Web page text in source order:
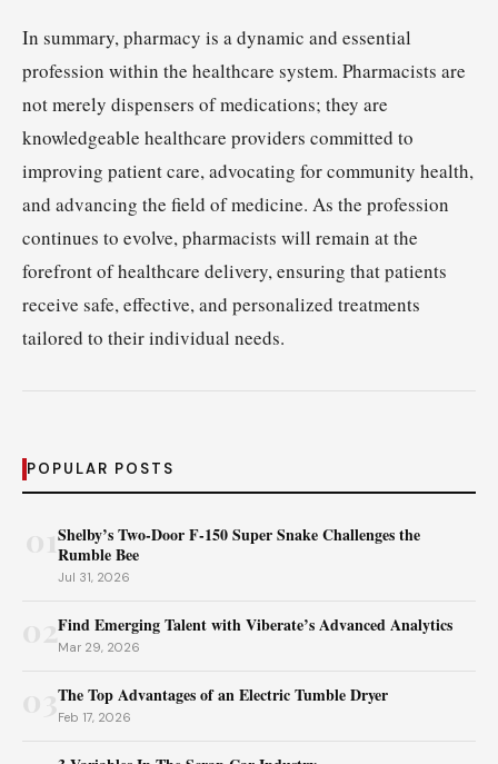
In summary, pharmacy is a dynamic and essential
profession within the healthcare system. Pharmacists are
not merely dispensers of medications; they are
knowledgeable healthcare providers committed to
improving patient care, advocating for community health,
and advancing the field of medicine. As the profession
continues to evolve, pharmacists will remain at the
forefront of healthcare delivery, ensuring that patients
receive safe, effective, and personalized treatments
tailored to their individual needs.
POPULAR POSTS
Shelby’s Two-Door F-150 Super Snake Challenges the
Rumble Bee
Jul 31, 2026
02Find Emerging Talent with Viberate’s Advanced Analytics
Mar 29, 2026
The Top Advantages of an Electric Tumble Dryer
Feb 17, 2026